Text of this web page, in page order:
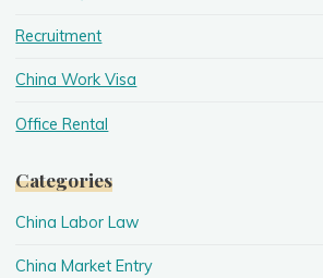
Recruitment
China Work Visa
Office Rental
Categories
China Labor Law
China Market Entry